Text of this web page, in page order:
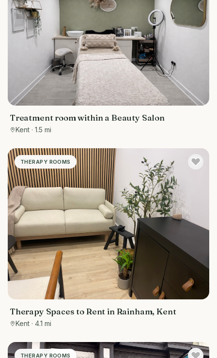
Treatment room within a Beauty Salon
Kent · 1.5 mi
THERAPY ROOMS
Therapy Spaces to Rent in Rainham, Kent
Kent · 4.1 mi
THERAPY ROOMS